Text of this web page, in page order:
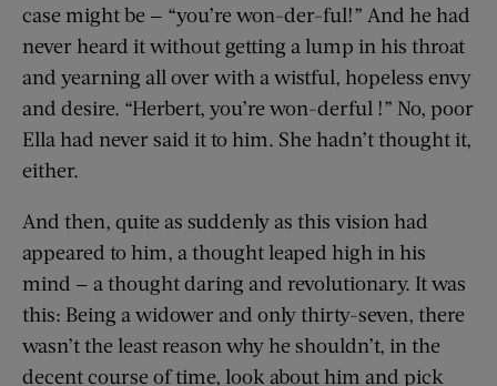
case might be — “you’re won-der-ful!” And he had
never heard it without getting a lump in his throat
and yearning all over with a wistful, hopeless envy
and desire. “Herbert, you’re won-derful !” No, poor
Ella had never said it to him. She hadn’t thought it,
either.
And then, quite as suddenly as this vision had
appeared to him, a thought leaped high in his
mind — a thought daring and revolutionary. It was
this: Being a widower and only thirty-seven, there
wasn’t the least reason why he shouldn’t, in the
decent course of time, look about him and pick